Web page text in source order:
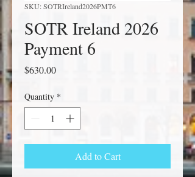
SKU: SOTRIreland2026PMT6
SOTR Ireland 2026
Payment 6
$630.00Price
Quantity *
Add to Cart